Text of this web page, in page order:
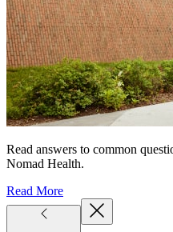
Read answers to common
Nomad Health.
Read More